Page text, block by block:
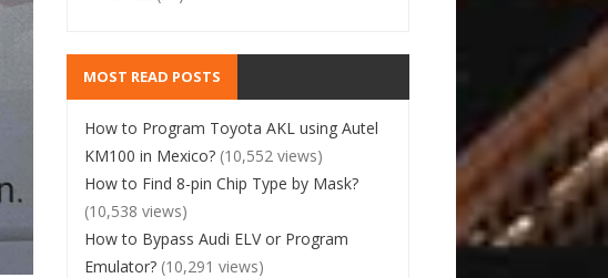
MOST READ POSTS
How to Program Toyota AKL using Autel
KM100 in Mexico? (10,552 views)
How to Find 8-pin Chip Type by Mask?
(10,538 views)
How to Bypass Audi ELV or Program
Emulator? (10,291 views)